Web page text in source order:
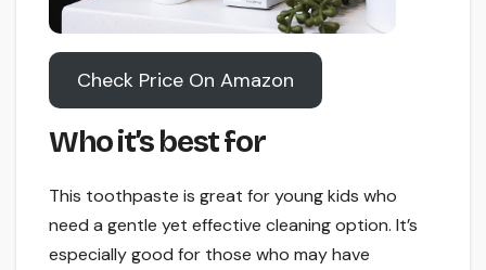
Check Price On Amazon
Who it’s best for
This toothpaste is great for young kids who
need a gentle yet effective cleaning option. It’s
especially good for those who may have